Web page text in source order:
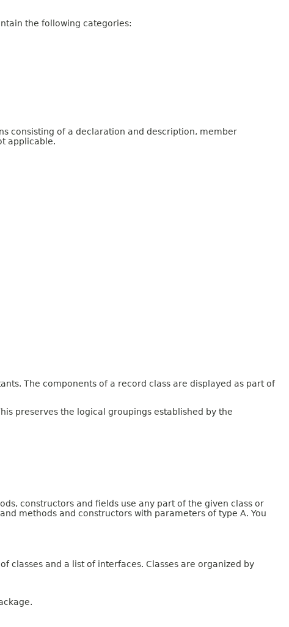
the following categories:
consisting of a declaration and description, member
applicable.
The components of a record class are displayed as part of
preserves the logical groupings established by the
constructors and fields use any part of the given class or
methods and constructors with parameters of type A. You
classes and a list of interfaces. Classes are organized by